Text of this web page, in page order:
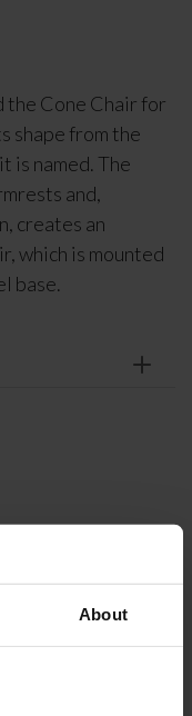
About
Cone Chair for
shape from the
is named. The
and,
creates an
which is mounted
base.